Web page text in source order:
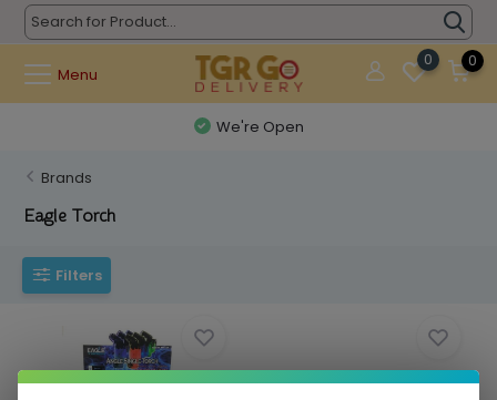
Menu
0 0
We're Open
Brands
Eagle Torch
Filters